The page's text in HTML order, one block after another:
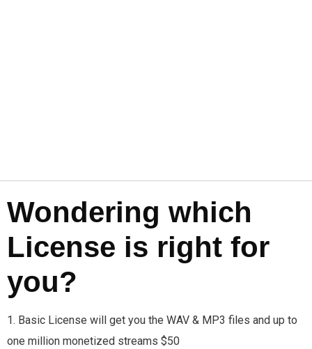
Wondering which
License is right for
you?
1. Basic License will get you the WAV & MP3 files and up to
one million monetized streams $50